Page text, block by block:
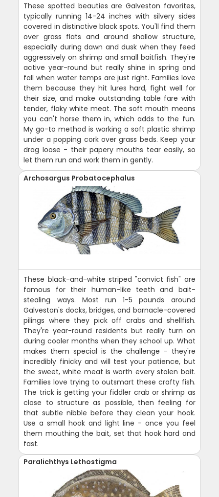
These spotted beauties are Galveston favorites,
typically running 14-24 inches with silvery sides
covered in distinctive black spots. You'll find them
over grass flats and around shallow structure,
especially during dawn and dusk when they feed
aggressively on shrimp and small baitfish. They're
active year-round but really shine in spring and
fall when water temps are just right. Families love
them because they hit lures hard, fight well for
their size, and make outstanding table fare with
tender, flaky white meat. The soft mouth means
you can't horse them in, which adds to the fun.
My go-to method is working a soft plastic shrimp
under a popping cork over grass beds. Keep your
drag loose - their papery mouths tear easily, so
let them run and work them in gently.
Archosargus Probatocephalus
These black-and-white striped "convict fish" are
famous for their human-like teeth and bait-
stealing ways. Most run 1-5 pounds around
Galveston's docks, bridges, and barnacle-covered
pilings where they pick off crabs and shellfish.
They're year-round residents but really turn on
during cooler months when they school up. What
makes them special is the challenge - they're
incredibly finicky and will test your patience, but
the sweet, white meat is worth every stolen bait.
Families love trying to outsmart these crafty fish.
The trick is getting your fiddler crab or shrimp as
close to structure as possible, then feeling for
that subtle nibble before they clean your hook.
Use a small hook and light line - once you feel
them mouthing the bait, set that hook hard and
fast.
Paralichthys Lethostigma